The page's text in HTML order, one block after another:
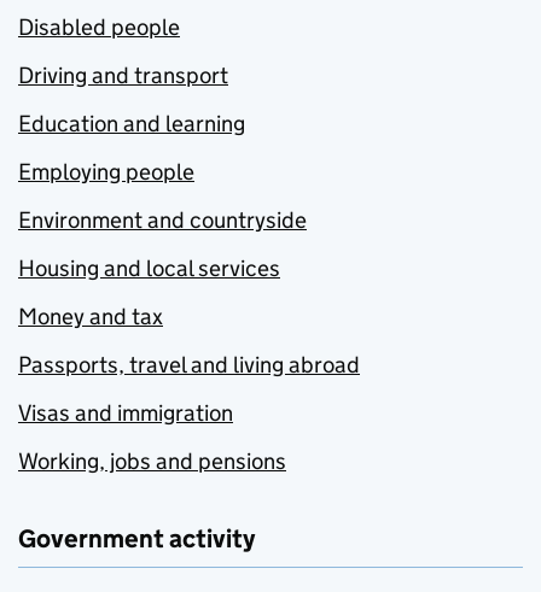
Disabled people
Driving and transport
Education and learning
Employing people
Environment and countryside
Housing and local services
Money and tax
Passports, travel and living abroad
Visas and immigration
Working, jobs and pensions
Government activity